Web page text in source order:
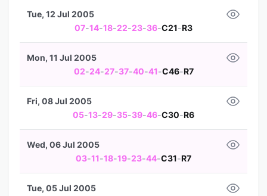
07-14-18-22-23-36-C21-R3
Tue, 12 Jul 2005
02-24-27-37-40-41-C46-R7
Mon, 11 Jul 2005
05-13-29-35-39-46-C30-R6
Fri, 08 Jul 2005
03-11-18-19-23-44-C31-R7
Wed, 06 Jul 2005
Tue, 05 Jul 2005